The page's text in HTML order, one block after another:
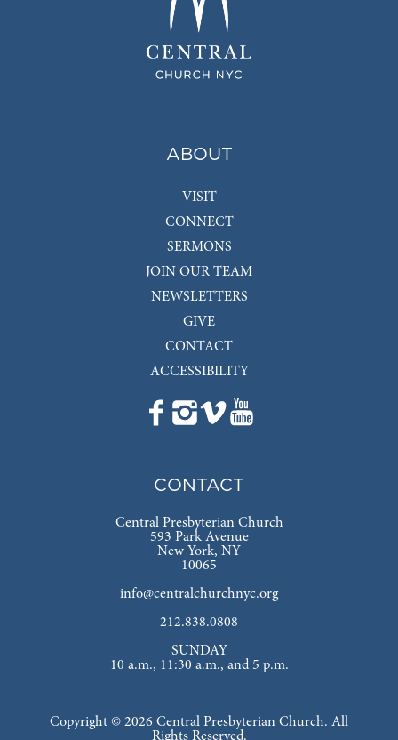
ABOUT
VISIT
CONNECT
SERMONS
JOIN OUR TEAM
NEWSLETTERS
GIVE
CONTACT
ACCESSIBILITY
CONTACT
Central Presbyterian Church
593 Park Avenue
New York, NY
10065
info@centralchurchnyc.org
212.838.0808
SUNDAY
10 a.m., 11:30 a.m., and 5 p.m.
Copyright © 2026 Central Presbyterian Church. All
Rights Reserved.